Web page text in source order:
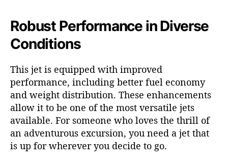
Robust Performance in Diverse
Conditions
This jet is equipped with improved
performance, including better fuel economy
and weight distribution. These enhancements
allow it to be one of the most versatile jets
available. For someone who loves the thrill of
an adventurous excursion, you need a jet that
is up for wherever you decide to go.